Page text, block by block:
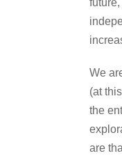
We
(at
the
are